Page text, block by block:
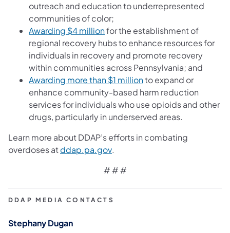
outreach and education to underrepresented
communities of color;
Awarding $4 million(opens in a new tab)
for the establishment of
regional recovery hubs to enhance resources for
individuals in recovery and promote recovery
within communities across Pennsylvania; and
Awarding more than $1 million(opens in a new tab)
to expand or
enhance community-based harm reduction
services for individuals who use opioids and other
drugs, particularly in underserved areas.
Learn more about DDAP’s efforts in combating
overdoses atddap.pa.gov(opens in a new tab)
.
# # #
DDAP MEDIA CONTACTS
Stephany Dugan